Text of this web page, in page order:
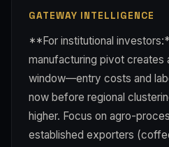
GATEWAY INTELLIGENCE
**For institutional
manufacturing pivot creates
window—entry costs and
now before regional
higher. Focus on agro-
established exporters